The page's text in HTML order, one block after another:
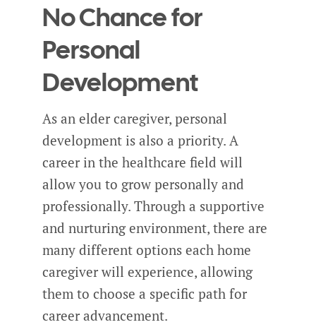
No Chance for
Personal
Development
As an elder caregiver, personal
development is also a priority. A
career in the healthcare field will
allow you to grow personally and
professionally. Through a supportive
and nurturing environment, there are
many different options each home
caregiver will experience, allowing
them to choose a specific path for
career advancement.